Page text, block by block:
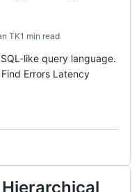
TK1 min read
like query language.
Errors Latency